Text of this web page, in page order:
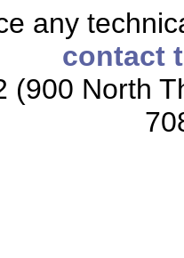
any
contact
(900 North